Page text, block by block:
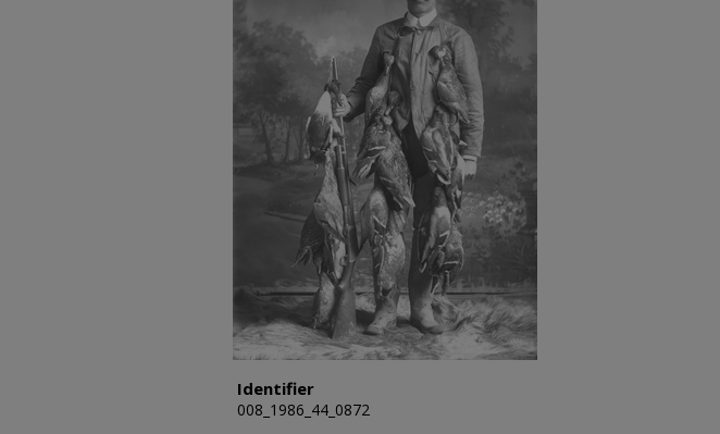
Identifier
008_1986_44_0872